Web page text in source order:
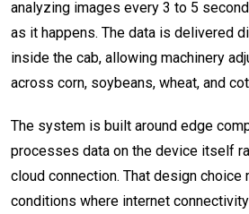
analyzing images every 3 to 5
as it happens. The data is delivered
inside the cab, allowing machinery
across corn, soybeans, wheat, and
The system is built around edge
processes data on the device itself
cloud connection. That design
conditions where internet